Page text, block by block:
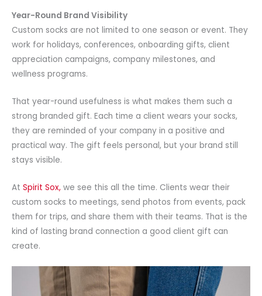
Year-Round Brand Visibility
Custom socks are not limited to one season or event. They
work for holidays, conferences, onboarding gifts, client
appreciation campaigns, company milestones, and
wellness programs.
That year-round usefulness is what makes them such a
strong branded gift. Each time a client wears your socks,
they are reminded of your company in a positive and
practical way. The gift feels personal, but your brand still
stays visible.
At Spirit Sox, we see this all the time. Clients wear their
custom socks to meetings, send photos from events, pack
them for trips, and share them with their teams. That is the
kind of lasting brand connection a good client gift can
create.